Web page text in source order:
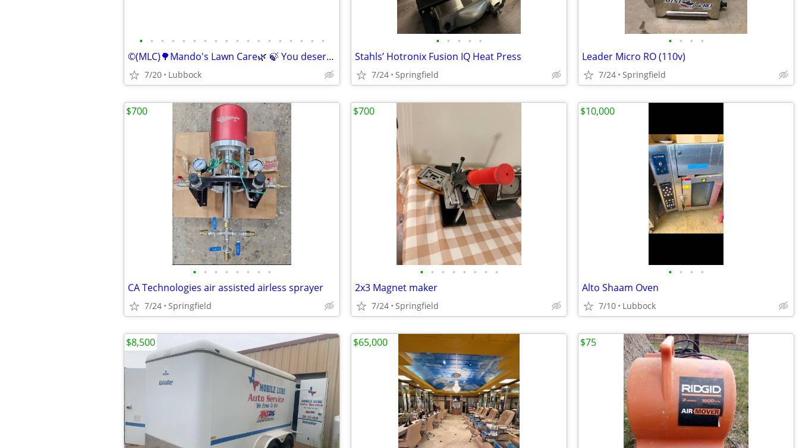
• • • • • • • • • • • • • • • • • •
©️(MLC)🌳Mando's Lawn Care🌿 🍃 You deserve the weekend off"🍃
7/20 Lubbock
• • • • •
Stahls’ Hotronix Fusion IQ Heat Press
7/24 Springfield
• • • •
Leader Micro RO (110v)
7/24 Springfield
• • • • • • • •
CA Technologies air assisted airless sprayer
7/24 Springfield
$700
• • • • • • • •
2x3 Magnet maker
7/24 Springfield
$700
• • • •
Alto Shaam Oven
7/10 Lubbock
$10,000
$8,500 $65,000 $75